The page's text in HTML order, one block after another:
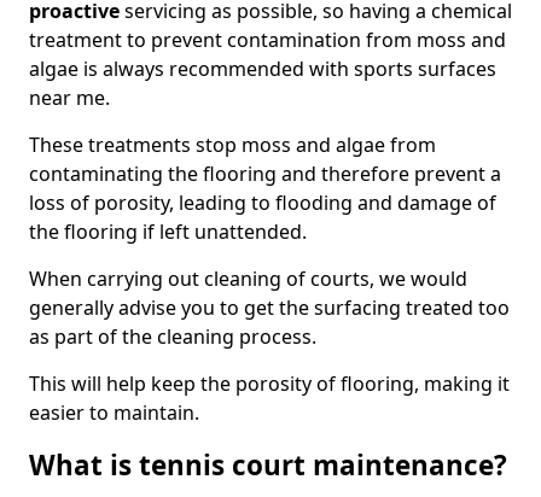
proactiveservicing as possible, so having a chemical
treatment to prevent contamination from moss and
algae is always recommended with sports surfaces
near me.
These treatments stop moss and algae from
contaminating the flooring and therefore prevent a
loss of porosity, leading to flooding and damage of
the flooring if left unattended.
When carrying out cleaning of courts, we would
generally advise you to get the surfacing treated too
as part of the cleaning process.
This will help keep the porosity of flooring, making it
easier to maintain.
What is tennis court maintenance?